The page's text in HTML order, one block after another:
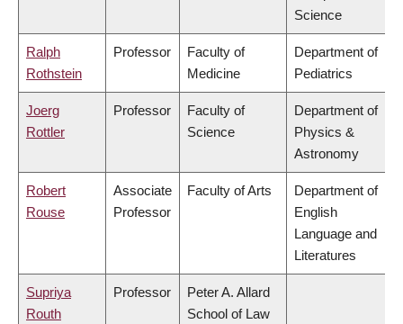
Science
Ralph
Rothstein
Professor
Faculty of
Medicine
Department of
Pediatrics
Joerg
Rottler
Professor
Faculty of
Science
Department of
Physics &
Astronomy
Robert
Rouse
Associate
Professor
Faculty of Arts
Department of
English
Language and
Literatures
Supriya
Routh
Professor
Peter A. Allard
School of Law